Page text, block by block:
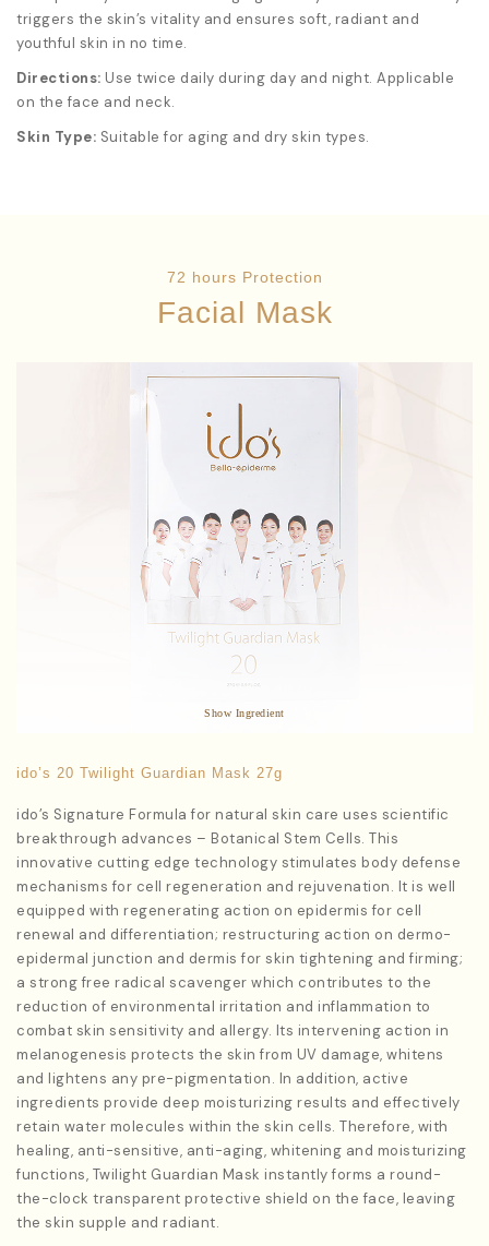
triggers the skin’s vitality and ensures soft, radiant and
youthful skin in no time.
Directions: Use twice daily during day and night. Applicable
on the face and neck.
Skin Type: Suitable for aging and dry skin types.
72 hours Protection
Facial Mask
Show Ingredient
ido’s 20 Twilight Guardian Mask 27g
ido’s Signature Formula for natural skin care uses scientific
breakthrough advances – Botanical Stem Cells. This
innovative cutting edge technology stimulates body defense
mechanisms for cell regeneration and rejuvenation. It is well
equipped with regenerating action on epidermis for cell
renewal and differentiation; restructuring action on dermo-
epidermal junction and dermis for skin tightening and firming;
a strong free radical scavenger which contributes to the
reduction of environmental irritation and inflammation to
combat skin sensitivity and allergy. Its intervening action in
melanogenesis protects the skin from UV damage, whitens
and lightens any pre-pigmentation. In addition, active
ingredients provide deep moisturizing results and effectively
retain water molecules within the skin cells. Therefore, with
healing, anti-sensitive, anti-aging, whitening and moisturizing
functions, Twilight Guardian Mask instantly forms a round-
the-clock transparent protective shield on the face, leaving
the skin supple and radiant.